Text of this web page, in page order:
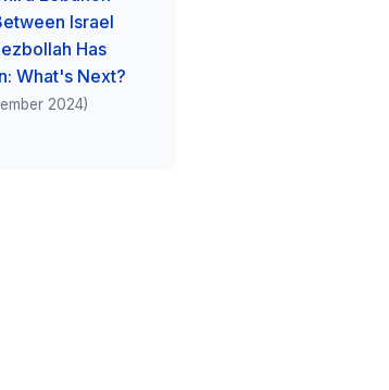
Israel
Has
What's Next?
2024)